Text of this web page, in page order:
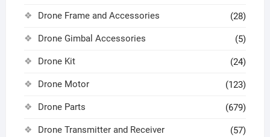
Drone Frame and Accessories (28)
Drone Gimbal Accessories (5)
Drone Kit (24)
Drone Motor (123)
Drone Parts (679)
Drone Transmitter and Receiver (57)